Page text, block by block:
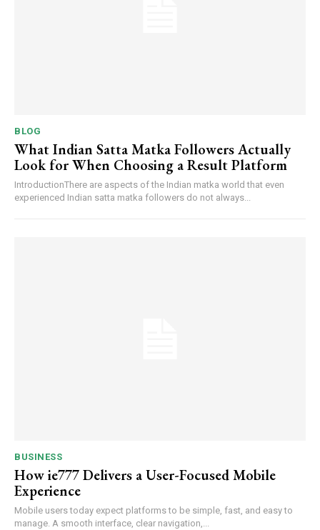
BLOG
What Indian Satta Matka Followers Actually
Look for When Choosing a Result Platform
IntroductionThere are aspects of the Indian matka world that even
experienced Indian satta matka followers do not always...
BUSINESS
How ie777 Delivers a User-Focused Mobile
Experience
Mobile users today expect platforms to be simple, fast, and easy to
manage. A smooth interface, clear navigation,...